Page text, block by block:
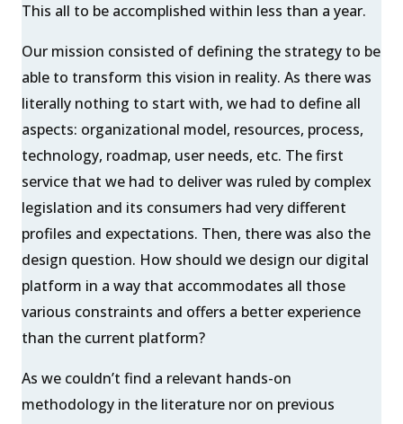
This all to be accomplished within less than a year.
Our mission consisted of defining the strategy to be
able to transform this vision in reality. As there was
literally nothing to start with, we had to define all
aspects: organizational model, resources, process,
technology, roadmap, user needs, etc. The first
service that we had to deliver was ruled by complex
legislation and its consumers had very different
profiles and expectations. Then, there was also the
design question. How should we design our digital
platform in a way that accommodates all those
various constraints and offers a better experience
than the current platform?
As we couldn’t find a relevant hands-on
methodology in the literature nor on previous